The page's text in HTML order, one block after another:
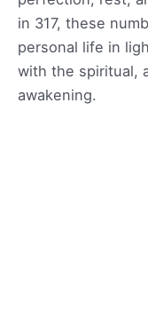
in 317, these
personal life in
with the spiritual,
awakening.